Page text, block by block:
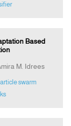
Based
M. Idrees
swarm